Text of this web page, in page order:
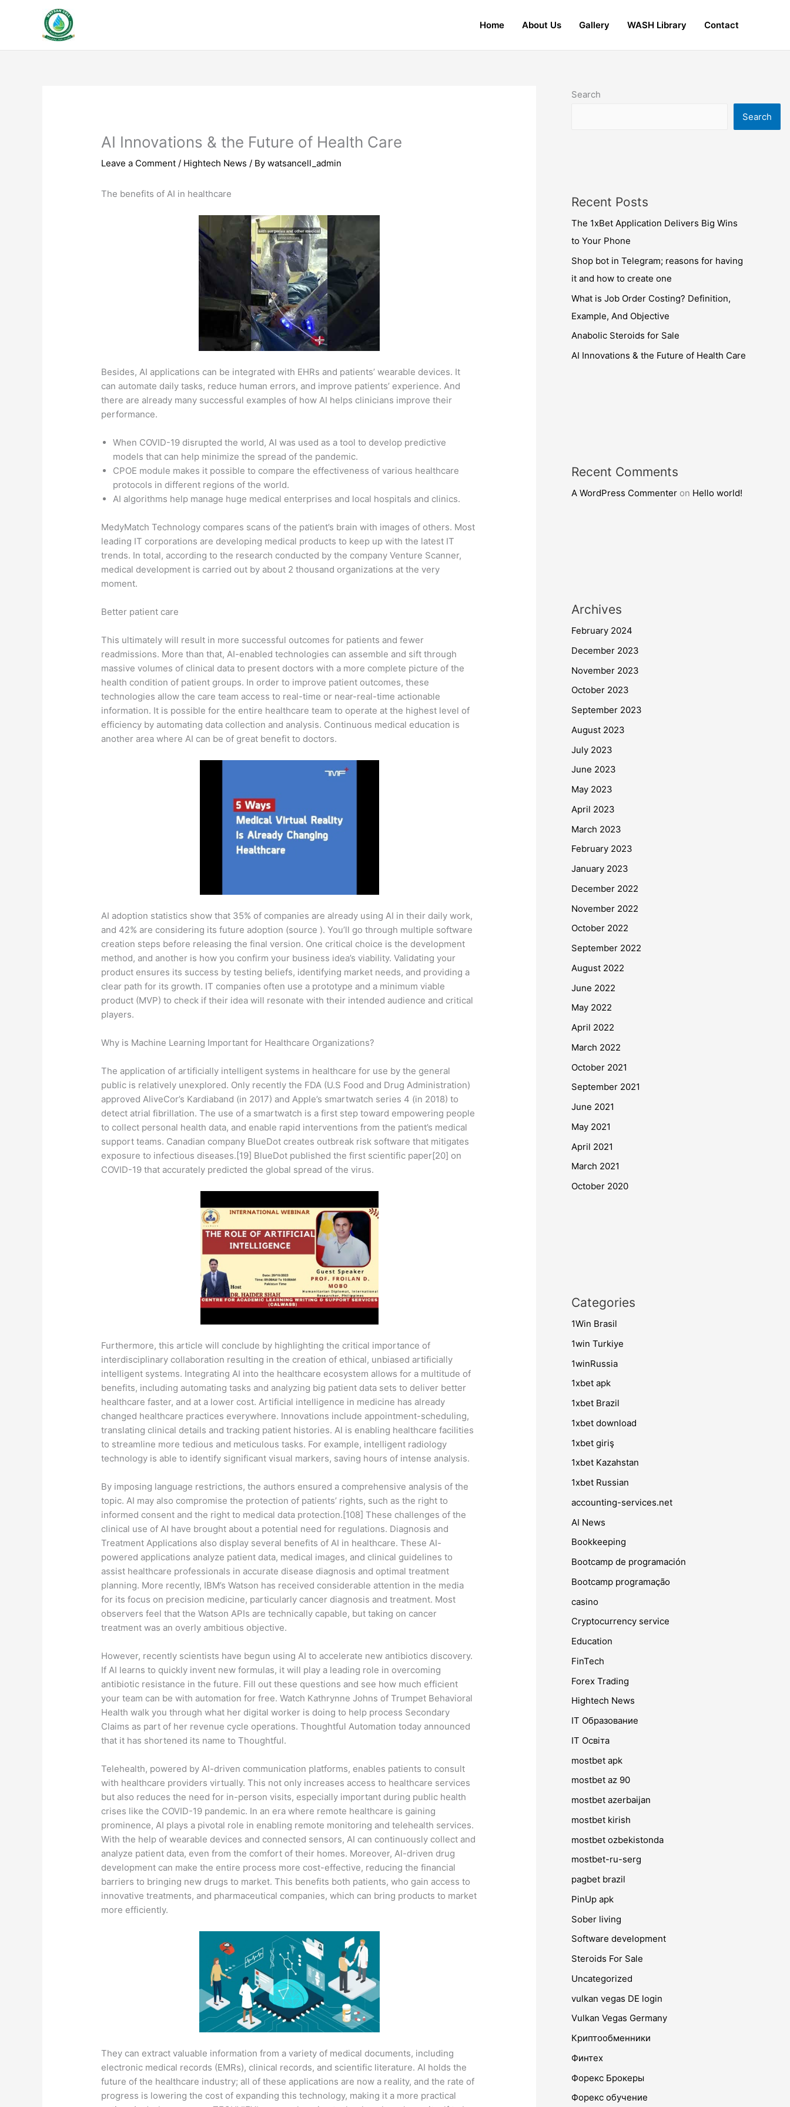
Home About Us Gallery WASH Library Contact
AI Innovations & the Future of Health Care
Leave a Comment / Hightech News / Bywatsancell_admin
The benefits of AI in healthcare
Besides, AI applications can be integrated with EHRs and patients’ wearable devices. It
can automate daily tasks, reduce human errors, and improve patients’ experience. And
there are already many successful examples of how AI helps clinicians improve their
performance.
When COVID-19 disrupted the world, AI was used as a tool to develop predictive
models that can help minimize the spread of the pandemic.
CPOE module makes it possible to compare the effectiveness of various healthcare
protocols in different regions of the world.
AI algorithms help manage huge medical enterprises and local hospitals and clinics.
MedyMatch Technology compares scans of the patient’s brain with images of others. Most
leading IT corporations are developing medical products to keep up with the latest IT
trends. In total, according to the research conducted by the company Venture Scanner,
medical development is carried out by about 2 thousand organizations at the very
moment.
Better patient care
This ultimately will result in more successful outcomes for patients and fewer
readmissions. More than that, AI-enabled technologies can assemble and sift through
massive volumes of clinical data to present doctors with a more complete picture of the
health condition of patient groups. In order to improve patient outcomes, these
technologies allow the care team access to real-time or near-real-time actionable
information. It is possible for the entire healthcare team to operate at the highest level of
efficiency by automating data collection and analysis. Continuous medical education is
another area where AI can be of great benefit to doctors.
AI adoption statistics show that 35% of companies are already using AI in their daily work,
and 42% are considering its future adoption (source ). You’ll go through multiple software
creation steps before releasing the final version. One critical choice is the development
method, and another is how you confirm your business idea’s viability. Validating your
product ensures its success by testing beliefs, identifying market needs, and providing a
clear path for its growth. IT companies often use a prototype and a minimum viable
product (MVP) to check if their idea will resonate with their intended audience and critical
players.
Why is Machine Learning Important for Healthcare Organizations?
The application of artificially intelligent systems in healthcare for use by the general
public is relatively unexplored. Only recently the FDA (U.S Food and Drug Administration)
approved AliveCor’s Kardiaband (in 2017) and Apple’s smartwatch series 4 (in 2018) to
detect atrial fibrillation. The use of a smartwatch is a first step toward empowering people
to collect personal health data, and enable rapid interventions from the patient’s medical
support teams. Canadian company BlueDot creates outbreak risk software that mitigates
exposure to infectious diseases.[19] BlueDot published the first scientific paper[20] on
COVID-19 that accurately predicted the global spread of the virus.
Furthermore, this article will conclude by highlighting the critical importance of
interdisciplinary collaboration resulting in the creation of ethical, unbiased artificially
intelligent systems. Integrating AI into the healthcare ecosystem allows for a multitude of
benefits, including automating tasks and analyzing big patient data sets to deliver better
healthcare faster, and at a lower cost. Artificial intelligence in medicine has already
changed healthcare practices everywhere. Innovations include appointment-scheduling,
translating clinical details and tracking patient histories. AI is enabling healthcare facilities
to streamline more tedious and meticulous tasks. For example, intelligent radiology
technology is able to identify significant visual markers, saving hours of intense analysis.
By imposing language restrictions, the authors ensured a comprehensive analysis of the
topic. AI may also compromise the protection of patients’ rights, such as the right to
informed consent and the right to medical data protection.[108] These challenges of the
clinical use of AI have brought about a potential need for regulations. Diagnosis and
Treatment Applications also display several benefits of AI in healthcare. These AI-
powered applications analyze patient data, medical images, and clinical guidelines to
assist healthcare professionals in accurate disease diagnosis and optimal treatment
planning. More recently, IBM’s Watson has received considerable attention in the media
for its focus on precision medicine, particularly cancer diagnosis and treatment. Most
observers feel that the Watson APIs are technically capable, but taking on cancer
treatment was an overly ambitious objective.
However, recently scientists have begun using AI to accelerate new antibiotics discovery.
If AI learns to quickly invent new formulas, it will play a leading role in overcoming
antibiotic resistance in the future. Fill out these questions and see how much efficient
your team can be with automation for free. Watch Kathrynne Johns of Trumpet Behavioral
Health walk you through what her digital worker is doing to help process Secondary
Claims as part of her revenue cycle operations. Thoughtful Automation today announced
that it has shortened its name to Thoughtful.
Telehealth, powered by AI-driven communication platforms, enables patients to consult
with healthcare providers virtually. This not only increases access to healthcare services
but also reduces the need for in-person visits, especially important during public health
crises like the COVID-19 pandemic. In an era where remote healthcare is gaining
prominence, AI plays a pivotal role in enabling remote monitoring and telehealth services.
With the help of wearable devices and connected sensors, AI can continuously collect and
analyze patient data, even from the comfort of their homes. Moreover, AI-driven drug
development can make the entire process more cost-effective, reducing the financial
barriers to bringing new drugs to market. This benefits both patients, who gain access to
innovative treatments, and pharmaceutical companies, which can bring products to market
more efficiently.
They can extract valuable information from a variety of medical documents, including
electronic medical records (EMRs), clinical records, and scientific literature. AI holds the
future of the healthcare industry; all of these applications are now a reality, and the rate of
progress is lowering the cost of expanding this technology, making it a more practical
Search
Search
Recent Posts
The 1xBet Application Delivers Big Wins
to Your Phone
Shop bot in Telegram; reasons for having
it and how to create one
What is Job Order Costing? Definition,
Example, And Objective
Anabolic Steroids for Sale
AI Innovations & the Future of Health Care
Recent Comments
A WordPress Commenter on Hello world!
Archives
February 2024
December 2023
November 2023
October 2023
September 2023
August 2023
July 2023
June 2023
May 2023
April 2023
March 2023
February 2023
January 2023
December 2022
November 2022
October 2022
September 2022
August 2022
June 2022
May 2022
April 2022
March 2022
October 2021
September 2021
June 2021
May 2021
April 2021
March 2021
October 2020
Categories
1Win Brasil
1win Turkiye
1winRussia
1xbet apk
1xbet Brazil
1xbet download
1xbet giriş
1xbet Kazahstan
1xbet Russian
accounting-services.net
AI News
Bookkeeping
Bootcamp de programación
Bootcamp programação
casino
Cryptocurrency service
Education
FinTech
Forex Trading
Hightech News
IT Образование
IT Освіта
mostbet apk
mostbet az 90
mostbet azerbaijan
mostbet kirish
mostbet ozbekistonda
mostbet-ru-serg
pagbet brazil
PinUp apk
Sober living
Software development
Steroids For Sale
Uncategorized
vulkan vegas DE login
Vulkan Vegas Germany
Криптообменники
Финтех
Форекс Брокеры
Форекс обучение